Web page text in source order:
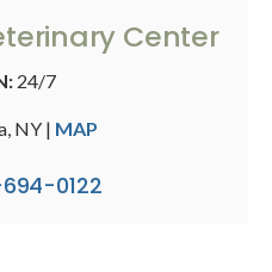
Center
24/7
NY | MAP
0122